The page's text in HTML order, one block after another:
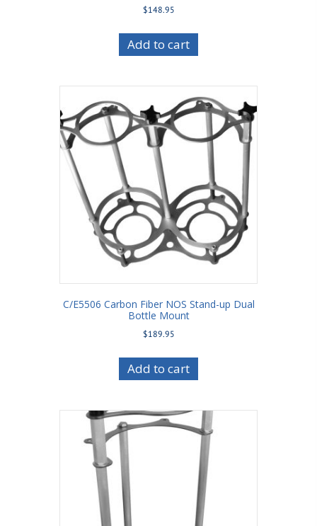
$148.95
Add to cart
C/E5506 Carbon Fiber NOS Stand-up Dual
Bottle Mount
$189.95
Add to cart